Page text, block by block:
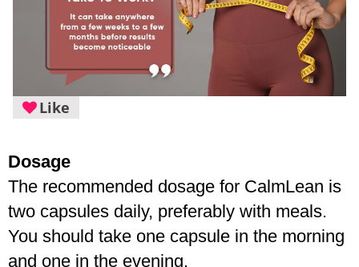
Like
Dosage
The recommended dosage for CalmLean is
two capsules daily, preferably with meals.
You should take one capsule in the morning
and one in the evening.